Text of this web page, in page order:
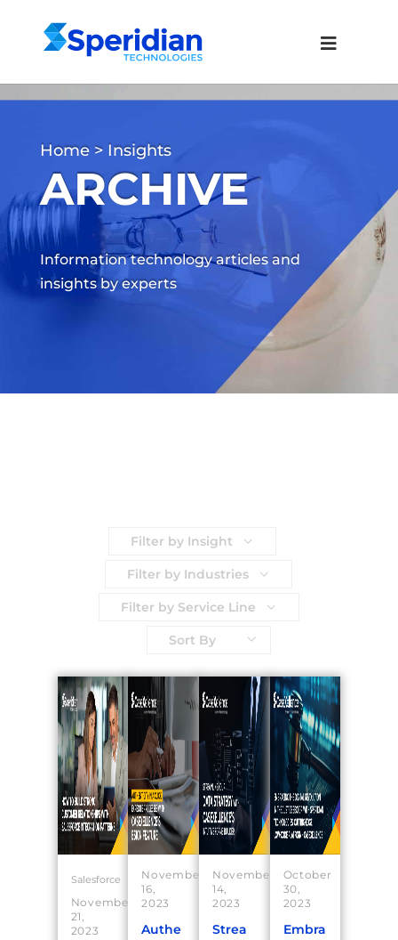
Home> Insights
ARCHIVE
Information technology articles and
insights by experts
Filter by Insight
Filter by Industries
Filter by Service Line
Sort By
Salesforce
November
21,
2023
November
16,
2023
Authe
November
14,
2023
Strea
October
30,
2023
Embra